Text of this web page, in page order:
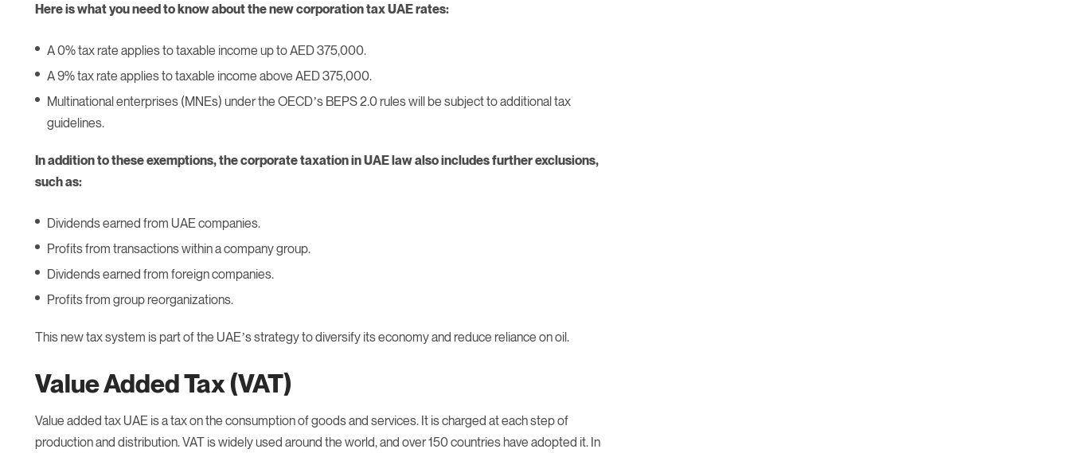
Here is what you need to know about the new corporation tax UAE rates:
A 0% tax rate applies to taxable income up to AED 375,000.
A 9% tax rate applies to taxable income above AED 375,000.
Multinational enterprises (MNEs) under the OECD’s BEPS 2.0 rules will be subject to additional tax
guidelines.
In addition to these exemptions, the corporate taxation in UAE law also includes further exclusions,
such as:
Dividends earned from UAE companies.
Profits from transactions within a company group.
Dividends earned from foreign companies.
Profits from group reorganizations.
This new tax system is part of the UAE’s strategy to diversify its economy and reduce reliance on oil.
Value Added Tax (VAT)
Value added tax UAE is a tax on the consumption of goods and services. It is charged at each step of
production and distribution. VAT is widely used around the world, and over 150 countries have adopted it. In